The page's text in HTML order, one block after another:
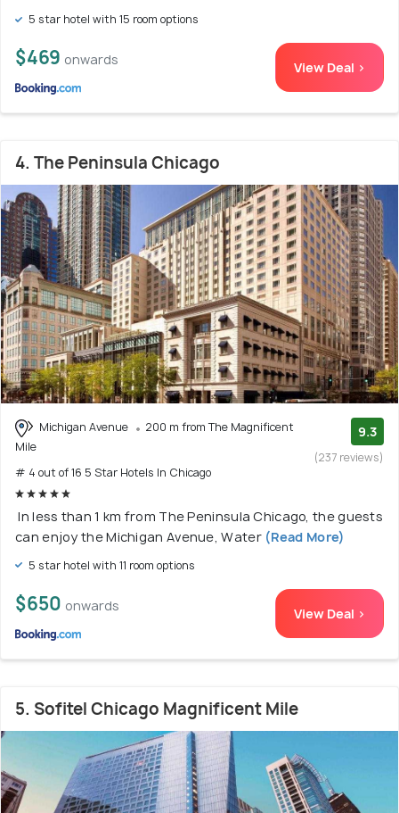
5 star hotel with 15 room options
$469 onwards View Deal >
4. The Peninsula Chicago
Michigan Avenue
200 m from The Magnificent
Mile
# 4 out of 16 5 Star Hotels In Chicago
9.3
(237 reviews)
In less than 1 km from The Peninsula Chicago, the guests
can enjoy the Michigan Avenue, Water (Read More)
5 star hotel with 11 room options
$650 onwards View Deal >
5. Sofitel Chicago Magnificent Mile